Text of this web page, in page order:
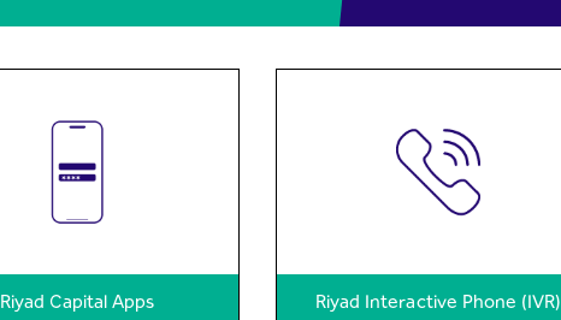
Riyad Capital Apps Riyad Interactive Phone (IVR)